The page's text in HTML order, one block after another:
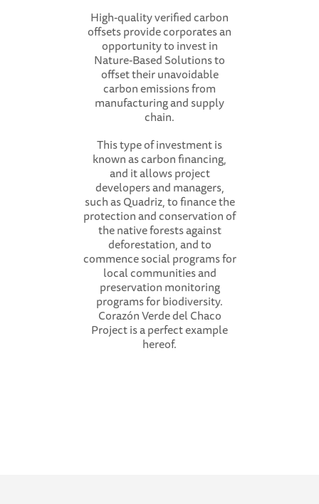
High-quality verified carbon
offsets provide corporates an
opportunity to invest in
Nature-Based Solutions to
offset their unavoidable
carbon emissions from
manufacturing and supply
chain.
This type of investment is
known as carbon financing,
and it allows project
developers and managers,
such as Quadriz, to finance the
protection and conservation of
the native forests against
deforestation, and to
commence social programs for
local communities and
preservation monitoring
programs for biodiversity.
Corazón Verde del Chaco
Project is a perfect example
hereof.